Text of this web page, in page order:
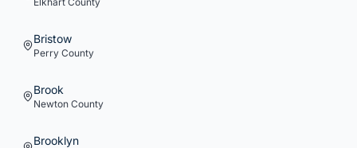
Bristow
Perry County
Brook
Newton County
Brooklyn